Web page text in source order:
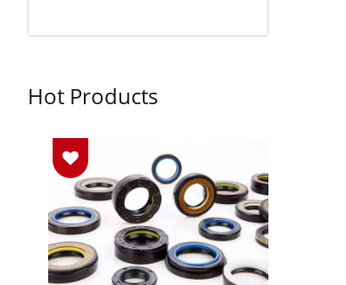
Hot Products